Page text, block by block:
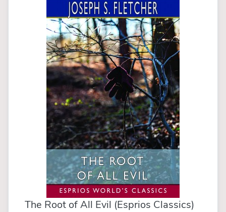
The Root of All Evil (Esprios Classics)